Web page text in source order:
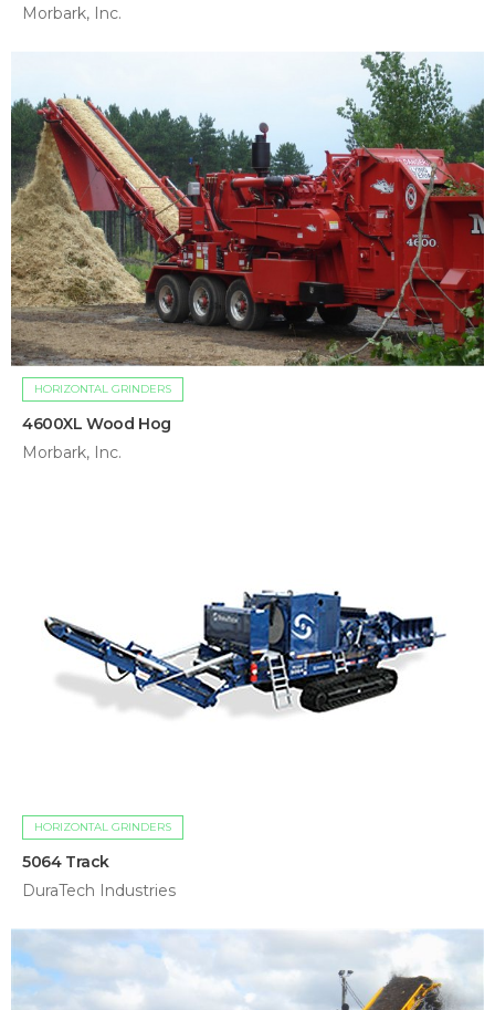
Morbark, Inc.
HORIZONTAL GRINDERS
4600XL Wood Hog
Morbark, Inc.
HORIZONTAL GRINDERS
5064 Track
DuraTech Industries